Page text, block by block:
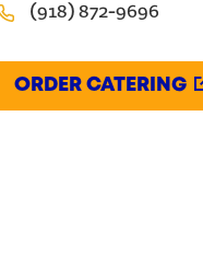
(918) 872-9696
ORDER CATERING